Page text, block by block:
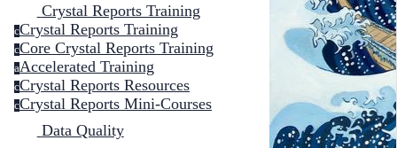
Crystal Reports Training
cCrystal Reports Training
cCore Crystal Reports Training
aAccelerated Training
cCrystal Reports Resources
cCrystal Reports Mini-Courses
Data Quality